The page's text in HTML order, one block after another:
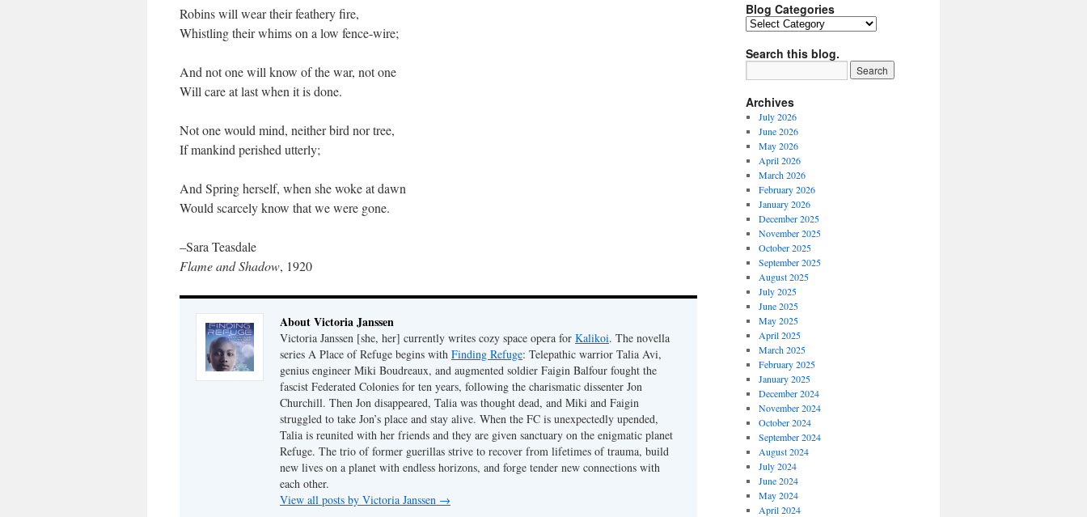
Robins will wear their feathery fire,
Whistling their whims on a low fence-wire;
And not one will know of the war, not one
Will care at last when it is done.
Not one would mind, neither bird nor tree,
If mankind perished utterly;
And Spring herself, when she woke at dawn
Would scarcely know that we were gone.
–Sara Teasdale
Flame and Shadow, 1920
About Victoria Janssen
Victoria Janssen [she, her] currently writes cozy space opera for Kalikoi. The novella
series A Place of Refuge begins with Finding Refuge: Telepathic warrior Talia Avi,
genius engineer Miki Boudreaux, and augmented soldier Faigin Balfour fought the
fascist Federated Colonies for ten years, following the charismatic dissenter Jon
Churchill. Then Jon disappeared, Talia was thought dead, and Miki and Faigin
struggled to take Jon’s place and stay alive. When the FC is unexpectedly upended,
Talia is reunited with her friends and they are given sanctuary on the enigmatic planet
Refuge. The trio of former guerillas strive to recover from lifetimes of trauma, build
new lives on a planet with endless horizons, and forge tender new connections with
each other.
View all posts by Victoria Janssen →
Blog Categories
Blog
Search this blog.
Archives
July 2026
June 2026
May 2026
April 2026
March 2026
February 2026
January 2026
December 2025
November 2025
October 2025
September 2025
August 2025
July 2025
June 2025
May 2025
April 2025
March 2025
February 2025
January 2025
December 2024
November 2024
October 2024
September 2024
August 2024
July 2024
June 2024
May 2024
April 2024